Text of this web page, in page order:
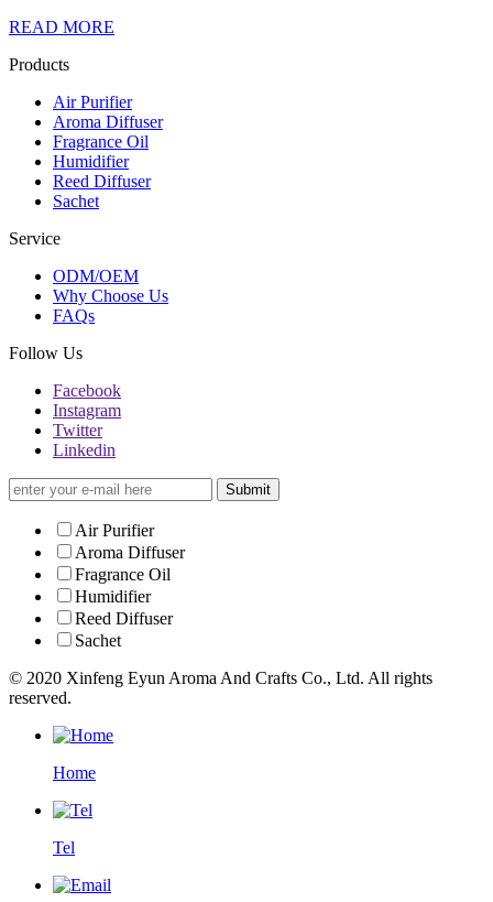
READ MORE
Products
Air Purifier
Aroma Diffuser
Fragrance Oil
Humidifier
Reed Diffuser
Sachet
Service
ODM/OEM
Why Choose Us
FAQs
Follow Us
Facebook
Instagram
Twitter
Linkedin
Submit
Air Purifier
Aroma Diffuser
Fragrance Oil
Humidifier
Reed Diffuser
Sachet
© 2020 Xinfeng Eyun Aroma And Crafts Co., Ltd. All rights
reserved.
Home
Tel